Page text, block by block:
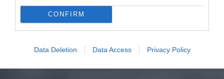
CONFIRM
Data Deletion Data Access Privacy Policy